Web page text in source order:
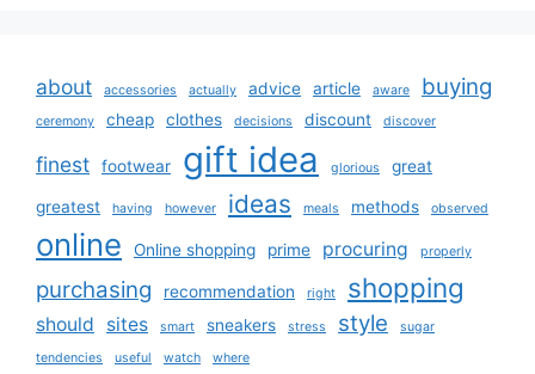
about accessories actually advice article aware buying
ceremony cheap clothes decisions discount discover
finest footwear gift idea glorious great
greatest having however ideas meals methods observed
online Online shopping prime procuring properly
purchasing recommendation right shopping
should sites smart sneakers stress style
sugar
tendencies
useful watch where